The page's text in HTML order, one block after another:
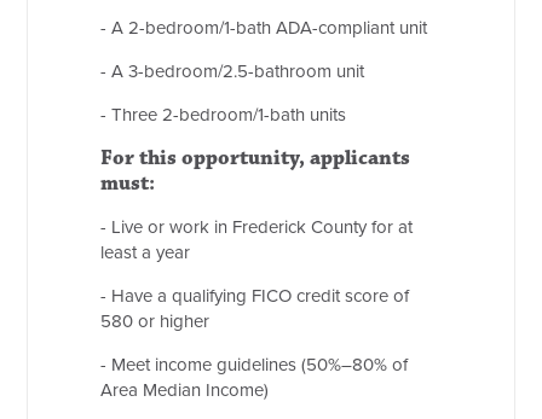
- A 2-bedroom/1-bath ADA-compliant unit
- A 3-bedroom/2.5-bathroom unit
- Three 2-bedroom/1-bath units
For this opportunity, applicants
must:
- Live or work in Frederick County for at
least a year
- Have a qualifying FICO credit score of
580 or higher
- Meet income guidelines (50%–80% of
Area Median Income)